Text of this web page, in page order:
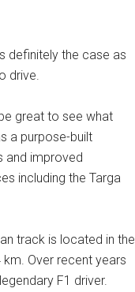
definitely the case as
drive.
great to see what
a purpose-built
and improved
including the Targa
track is located in the
Over recent years
F1 driver.